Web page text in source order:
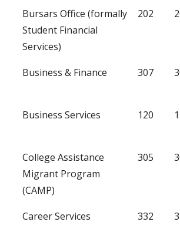
Bursars Office (formally
Student Financial
Services)
202
Business & Finance 307
Business Services
120
College Assistance
Migrant Program
(CAMP)
305
Career Services 332